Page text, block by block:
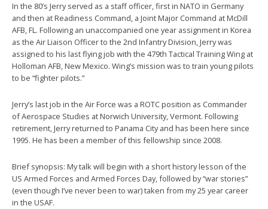
In the 80’s Jerry served as a staff officer, first in NATO in Germany
and then at Readiness Command, a Joint Major Command at McDill
AFB, FL. Following an unaccompanied one year assignment in Korea
as the Air Liaison Officer to the 2nd Infantry Division, Jerry was
assigned to his last flying job with the 479th Tactical Training Wing at
Holloman AFB, New Mexico. Wing’s mission was to train young pilots
to be “fighter pilots.”
Jerry’s last job in the Air Force was a ROTC position as Commander
of Aerospace Studies at Norwich University, Vermont. Following
retirement, Jerry returned to Panama City and has been here since
1995. He has been a member of this fellowship since 2008.
Brief synopsis: My talk will begin with a short history lesson of the
US Armed Forces and Armed Forces Day, followed by “war stories”
(even though I’ve never been to war) taken from my 25 year career
in the USAF.